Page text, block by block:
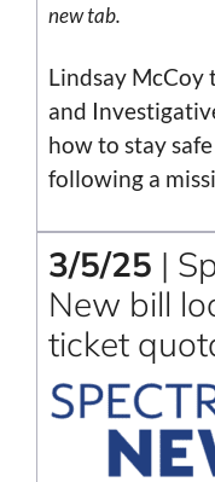
new tab.
Lindsay McCoy
and
how to stay
following a
3/5/25 |
New bill
ticket